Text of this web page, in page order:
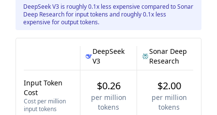
DeepSeek V3 is roughly 0.1x less expensive compared to Sonar
Deep Research for input tokens and roughly 0.1x less
expensive for output tokens.
DeepSeek
V3
Sonar Deep
Research
Input Token
Cost
Cost per million
input tokens
$0.26
per million
tokens
$2.00
per million
tokens